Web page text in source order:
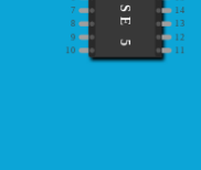
7
14
8 13
9
12
10
11